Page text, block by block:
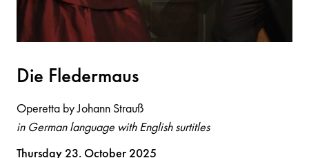
Die Fledermaus
Operetta by Johann Strauß
in German language with English surtitles
Volksoper
Thursday 23. October 2025